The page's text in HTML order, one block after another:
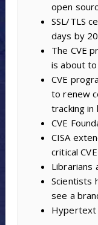
open
SSL/TLS
days by
The CVE
is about
CVE
to renew
tracking in
CVE
CISA
critical
Librarians
Scientists
see a
Hypertext